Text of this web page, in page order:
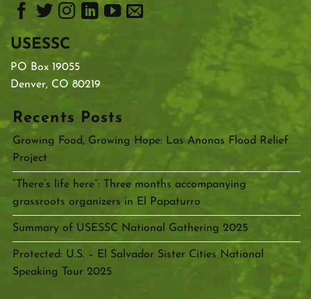
USESSC
PO Box 19055
Denver, CO 80219
Recents Posts
Growing Food, Growing Hope: Las Anonas Flood Relief
Project
“There’s life here”: Three months accompanying
grassroots organizers in El Papaturro
Summary of USESSC National Gathering 2025
Protected: U.S. – El Salvador Sister Cities National
Speaking Tour 2025